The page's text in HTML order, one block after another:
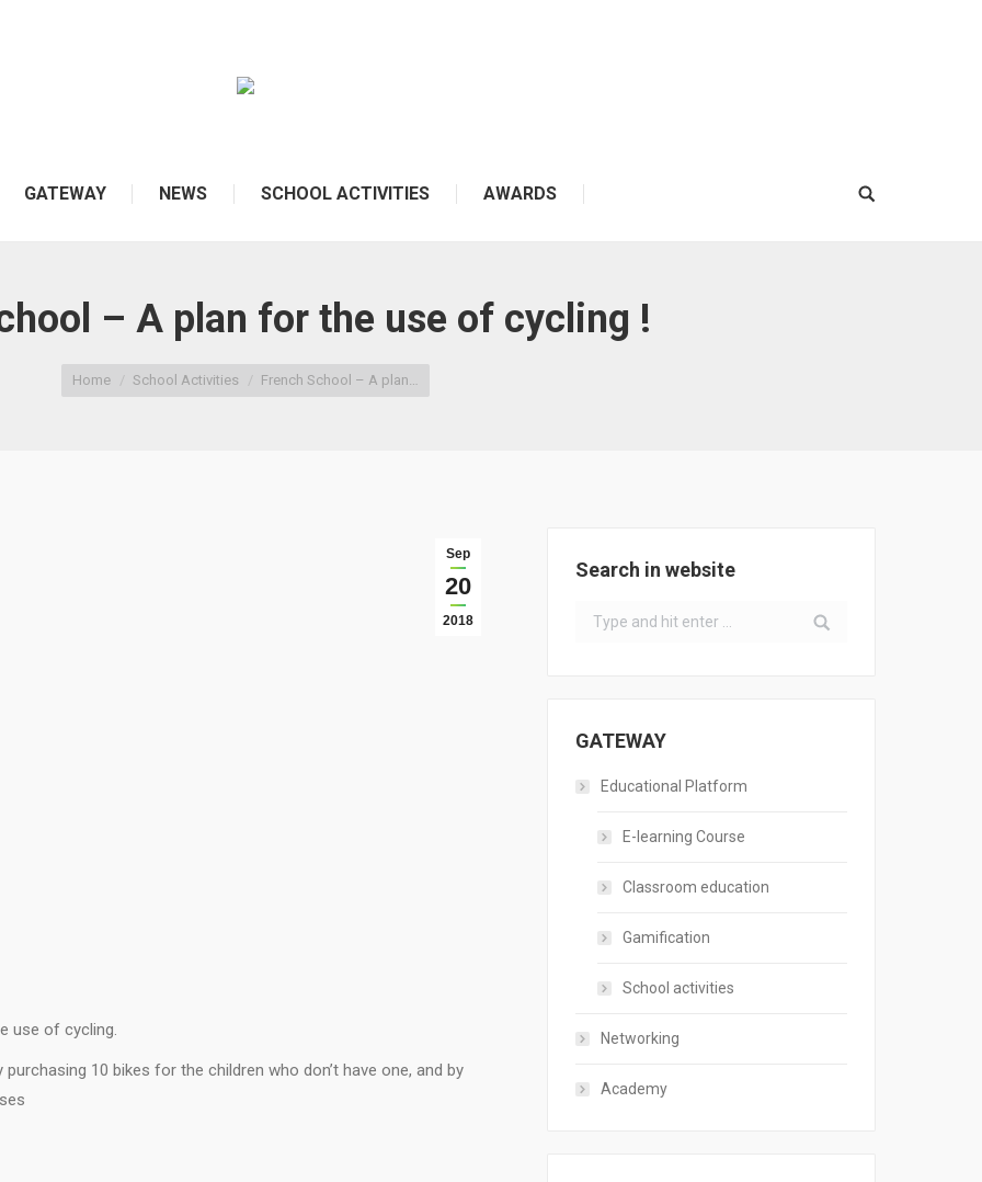
GATEWAY NEWS SCHOOL ACTIVITIES AWARDS Search:
– A plan for the use of cycling !
Home School Activities French School – A plan…
Sep
20
2018
use of cycling.
10 bikes for the children who don’t have one, and by
Search in website
Search:
GATEWAY
Educational Platform
E-learning Course
Classroom education
Gamification
School activities
Networking
Academy